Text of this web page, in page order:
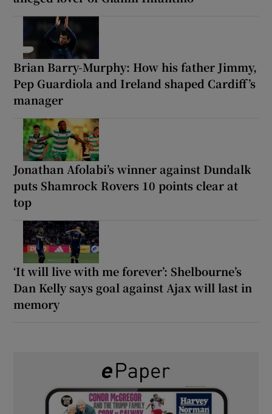
Brian Barry-Murphy: How his father Jimmy,
Pep Guardiola and Ireland shaped Cardiff’s
manager
Jonathan Afolabi’s winner against Dundalk
puts Shamrock Rovers 10 points clear at
top
‘It will live with me forever’: Shelbourne’s
Dan Kelly says goal against Ajax will last in
memory